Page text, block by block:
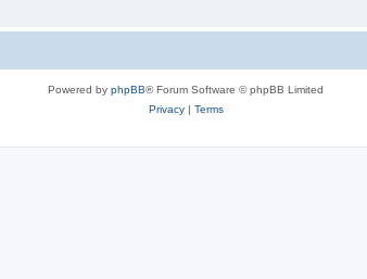
Powered by phpBB® Forum Software © phpBB Limited
Privacy| Terms